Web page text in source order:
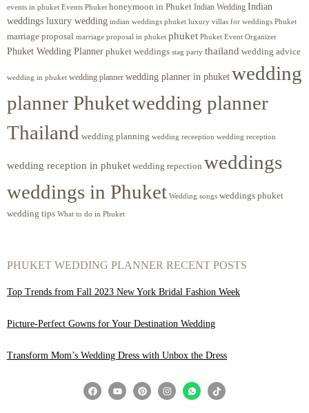
events in phuket Events Phuket honeymoon in Phuket Indian Wedding Indian
weddings luxury wedding indian weddings phuket luxury villas for weddings Phuket
marriage proposal marriage proposal in phuket phuket Phuket Event Organizer
Phuket Wedding Planner phuket weddings stag party thailand wedding advice
wedding in phuket wedding planner wedding planner in phuket wedding
planner Phuketwedding planner
Thailand wedding planning wedding receeption wedding reception
wedding reception in phuket wedding repection weddings
weddings in Phuket Wedding songs weddings phuket
wedding tips What to do in Phuket
PHUKET WEDDING PLANNER RECENT POSTS
Top Trends from Fall 2023 New York Bridal Fashion Week
Picture-Perfect Gowns for Your Destination Wedding
Transform Mom’s Wedding Dress with Unbox the Dress